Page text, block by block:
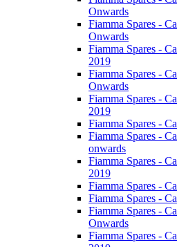
Onwards
Fiamma Spares -
Onwards
Fiamma Spares -
2019
Fiamma Spares -
Onwards
Fiamma Spares -
2019
Fiamma Spares -
Fiamma Spares -
onwards
Fiamma Spares -
2019
Fiamma Spares -
Fiamma Spares -
Fiamma Spares -
Onwards
Fiamma Spares -